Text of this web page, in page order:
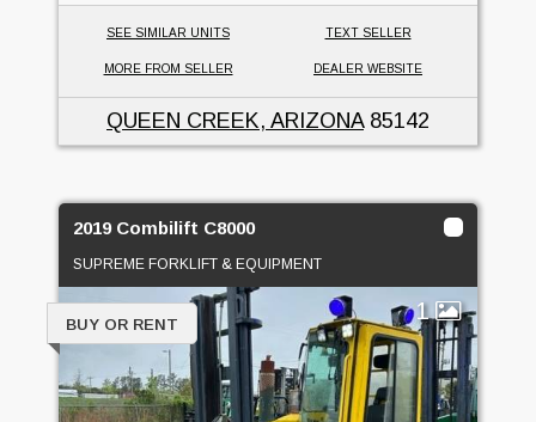
SEE SIMILAR UNITS TEXT SELLER
MORE FROM SELLER DEALER WEBSITE
QUEEN CREEK, ARIZONA85142
2019 Combilift C8000
SUPREME FORKLIFT & EQUIPMENT
1
BUY OR RENT